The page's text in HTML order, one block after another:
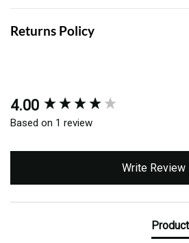
Returns Policy
4.00
Based on 1 review
Write Review
New content loaded